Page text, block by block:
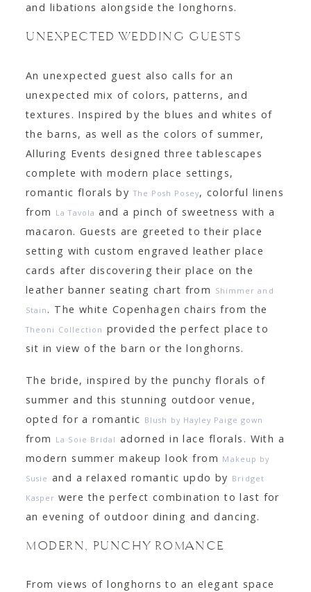
and libations alongside the longhorns.
UNEXPECTED WEDDING GUESTS
An unexpected guest also calls for an
unexpected mix of colors, patterns, and
textures. Inspired by the blues and whites of
the barns, as well as the colors of summer,
Alluring Events designed three tablescapes
complete with modern place settings,
romantic florals byThe Posh Posey, colorful linens
from
La Tavola and a pinch of sweetness with a
macaron. Guests are greeted to their place
setting with custom engraved leather place
cards after discovering their place on the
leather banner seating chart from
Shimmer and
Stain . The white Copenhagen chairs from the
Theoni Collection provided the perfect place to
sit in view of the barn or the longhorns.
The bride, inspired by the punchy florals of
summer and this stunning outdoor venue,
opted for a romantic Blush by Hayley Paige gown
from La Soie Bridal adorned in lace florals. With a
modern summer makeup look from Makeup by
Susie and a relaxed romantic updo by Bridget
Kasper were the perfect combination to last for
an evening of outdoor dining and dancing.
MODERN, PUNCHY ROMANCE
From views of longhorns to an elegant space